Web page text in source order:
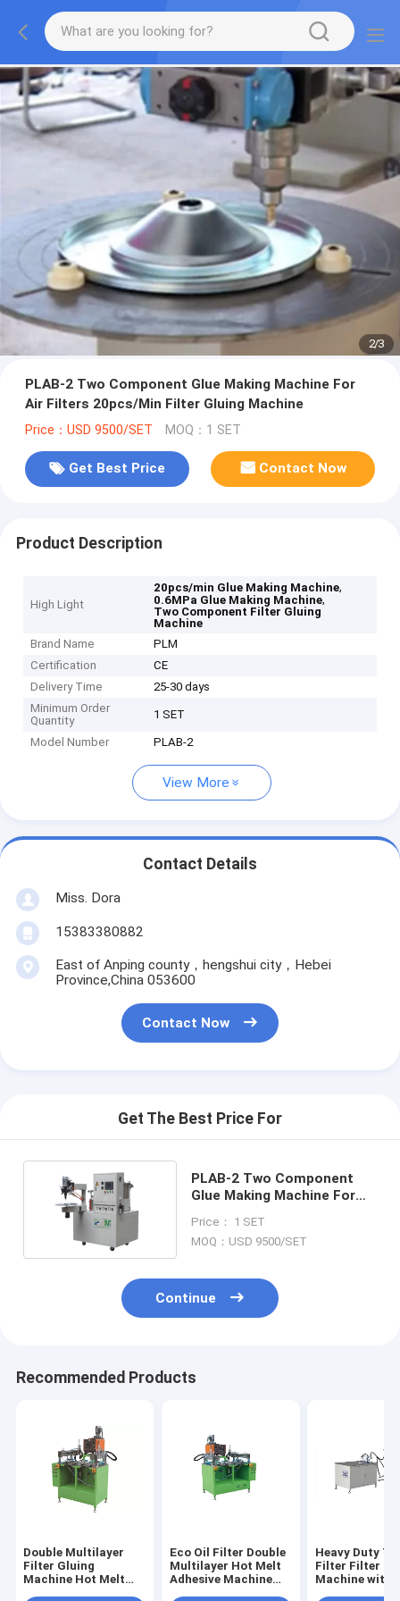
2/3
PLAB-2 Two Component Glue Making Machine For
Air Filters 20pcs/Min Filter Gluing Machine
Price：USD 9500/SET MOQ：1 SET
Get Best Price Contact Now
Product Description
High Light
20pcs/min Glue Making Machine,
0.6MPa Glue Making Machine,
Two Component Filter Gluing
Machine
Brand Name
PLM
Certification
CE
Delivery Time
25-30 days
Minimum Order
Quantity
1 SET
Model Number PLAB-2
View More
Contact Details
Miss. Dora
15383380882
East of Anping county，hengshui city，Hebei
Province,China 053600
Contact Now
Get The Best Price For
PLAB-2 Two Component
Glue Making Machine For
Gluing Machine
Price： 1 SET
MOQ：USD 9500/SET
Continue
Recommended Products
Double Multilayer
Filter Gluing
Machine Hot Melt
Eco Oil Filter Double
Multilayer Hot Melt
Adhesive Machine
Heavy Duty
Filter Filter
Machine with